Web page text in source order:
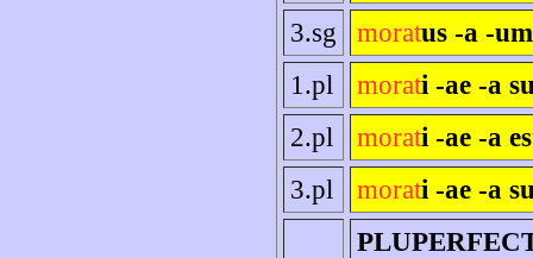
3.sg
moratus -a -
1.pl
morati -ae -a
2.pl
morati -ae -a
3.pl
morati -ae -a